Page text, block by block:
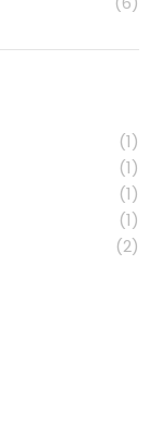
(1)
(1)
(1)
(1)
(2)